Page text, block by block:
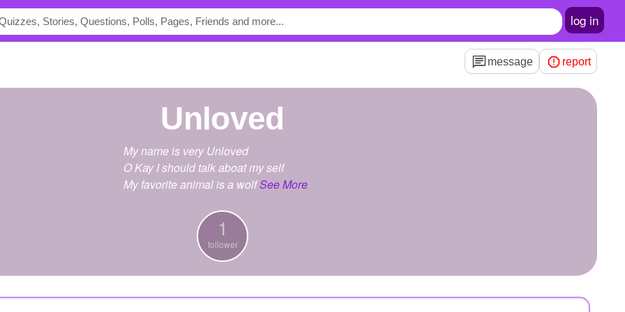
log in
message report
Unloved
My name is very Unloved
O Kay I should talk aboat my self
My favorite animal is a wolfSee More
1
follower